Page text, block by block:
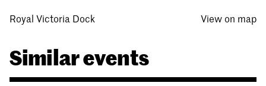
Royal Victoria Dock View on map
Similar events